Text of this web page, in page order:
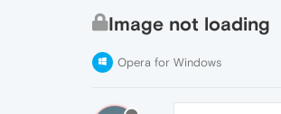
Image not loading
Opera for Windows